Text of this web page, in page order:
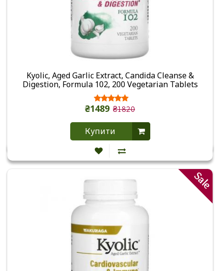
Kyolic, Aged Garlic Extract, Candida Cleanse &
Digestion, Formula 102, 200 Vegetarian Tablets
₴1489 ₴1820
Купити
Sale